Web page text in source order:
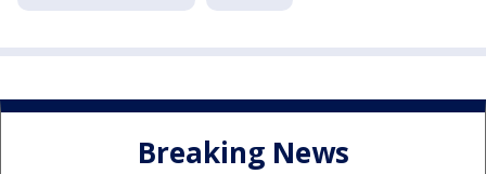
Breaking News